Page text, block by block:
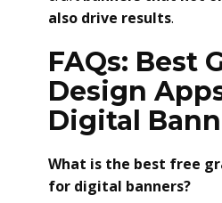
also drive results.
FAQs: Best
Design
Digital
What is the best free
for digital banners?